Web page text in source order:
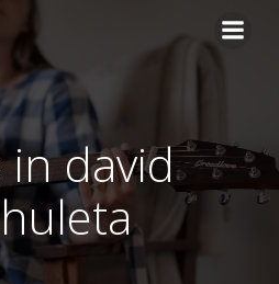
content
in david